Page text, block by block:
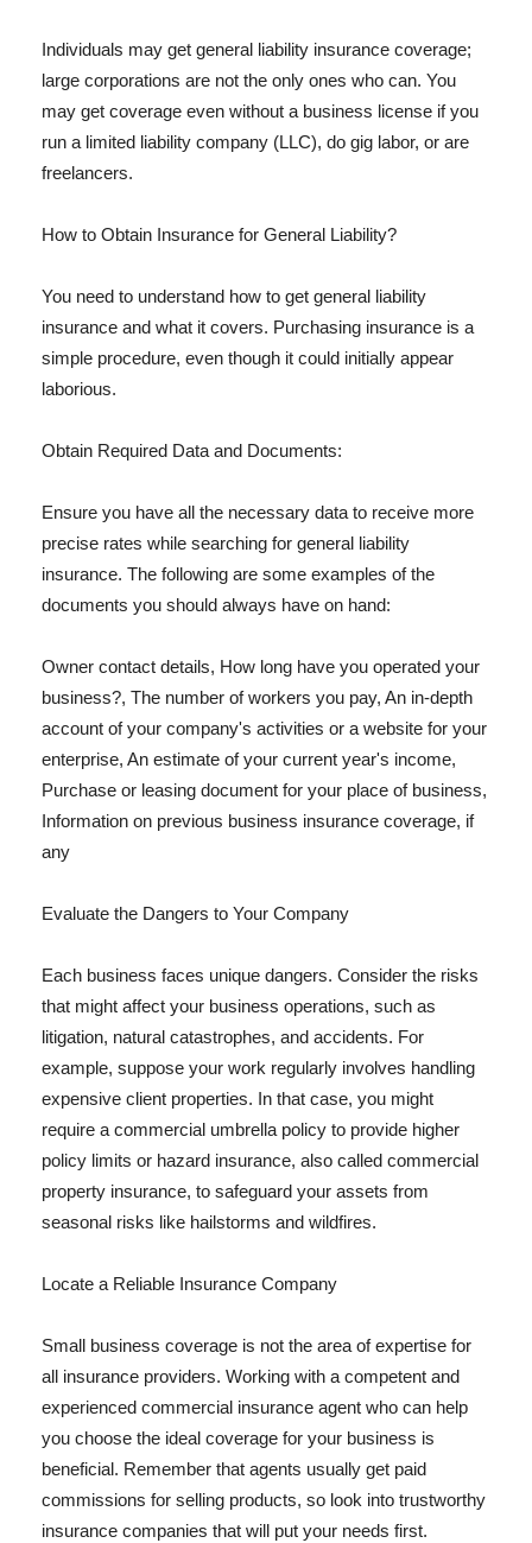
Individuals may get general liability insurance coverage;
large corporations are not the only ones who can. You
may get coverage even without a business license if you
run a limited liability company (LLC), do gig labor, or are
freelancers.
How to Obtain Insurance for General Liability?
You need to understand how to get general liability
insurance and what it covers. Purchasing insurance is a
simple procedure, even though it could initially appear
laborious.
Obtain Required Data and Documents:
Ensure you have all the necessary data to receive more
precise rates while searching for general liability
insurance. The following are some examples of the
documents you should always have on hand:
Owner contact details, How long have you operated your
business?, The number of workers you pay, An in-depth
account of your company's activities or a website for your
enterprise, An estimate of your current year's income,
Purchase or leasing document for your place of business,
Information on previous business insurance coverage, if
any
Evaluate the Dangers to Your Company
Each business faces unique dangers. Consider the risks
that might affect your business operations, such as
litigation, natural catastrophes, and accidents. For
example, suppose your work regularly involves handling
expensive client properties. In that case, you might
require a commercial umbrella policy to provide higher
policy limits or hazard insurance, also called commercial
property insurance, to safeguard your assets from
seasonal risks like hailstorms and wildfires.
Locate a Reliable Insurance Company
Small business coverage is not the area of expertise for
all insurance providers. Working with a competent and
experienced commercial insurance agent who can help
you choose the ideal coverage for your business is
beneficial. Remember that agents usually get paid
commissions for selling products, so look into trustworthy
insurance companies that will put your needs first.